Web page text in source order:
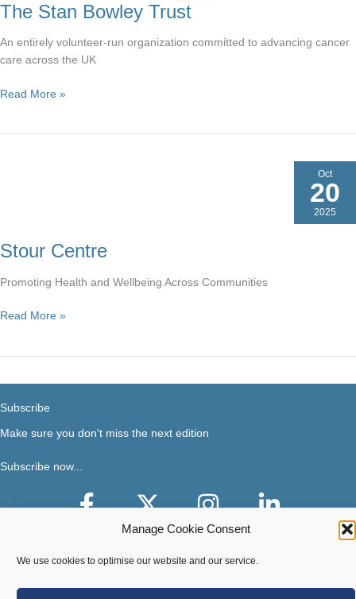
Manage Cookie Consent
We use cookies to optimise our website and our service.
The Stan Bowley Trust
An entirely volunteer-run organization committed to advancing cancer
care across the UK
The
Read More »
Stour Centre
Promoting Health and Wellbeing Across Communities
Stour
Read More »
Oct
20
2025
Subscribe
Make sure you don't miss the next edition
Subscribe now...
Facebook X-Twitter Instagram LinkedIn